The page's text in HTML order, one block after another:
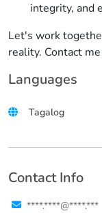
integrity, and
Let's work
reality. Contact
Languages
Tagalog
Contact Info
****.****@****.***